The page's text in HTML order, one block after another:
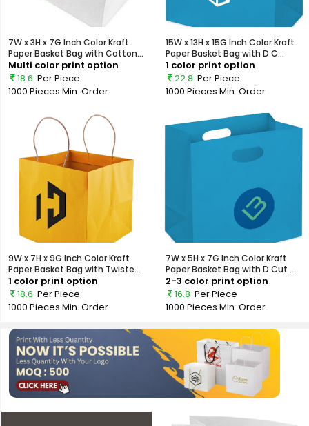
7W x 3H x 7G Inch Color Kraft
Paper Basket Bag with Cotton...
Multi color print option
18.6 Per Piece
1000 Pieces Min. Order
15W x 13H x 15G Inch Color Kraft
Paper Basket Bag with D C...
1 color print option
22.8 Per Piece
1000 Pieces Min. Order
9W x 7H x 9G Inch Color Kraft
Paper Basket Bag with Twiste...
1 color print option
18.6 Per Piece
1000 Pieces Min. Order
7W x 5H x 7G Inch Color Kraft
Paper Basket Bag with D Cut ...
2-3 color print option
16.8 Per Piece
1000 Pieces Min. Order